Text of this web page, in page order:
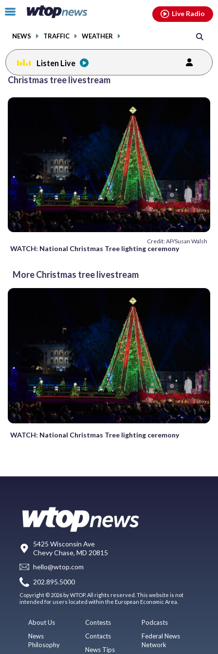
Click
toggle
menu.
NEWS TRAFFIC WEATHER
Live Radio
Listen Live
Christmas tree livestream
Credit: AP/Susan Walsh
WATCH: National Christmas Tree lighting ceremony
More Christmas tree livestream
WATCH: National Christmas Tree lighting ceremony
5425 Wisconsin Ave
Chevy Chase, MD 20815
hello@wtop.com
202.895.5000
Copyright © 2026 by WTOP. All rights reserved. This website is not
intended for users located within the European Economic Area.
About Us
News
Philosophy
Contests
Contacts
News Tips
Podcasts
Federal News
Network
facebookinstagram youtubethreads